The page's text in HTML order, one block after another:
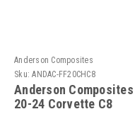
Anderson Composites
Sku: ANDAC-FF20CHC8
Anderson Composites
20-24 Corvette C8